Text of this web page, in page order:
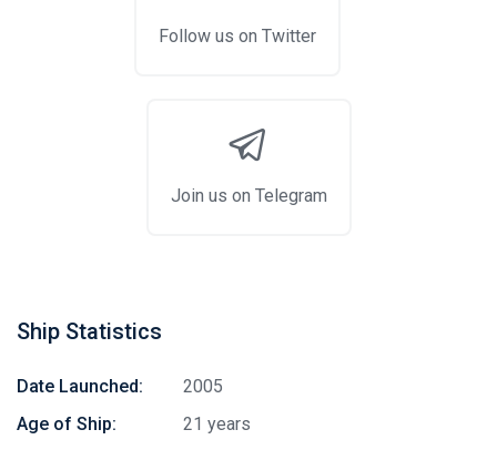
Follow us on Twitter
Join us on Telegram
Ship Statistics
Date Launched:
2005
Age of Ship:
21 years